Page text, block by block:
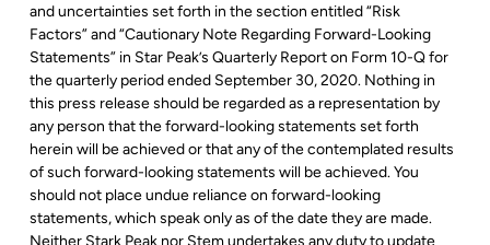
and uncertainties set forth in the section entitled “Risk
Factors” and “Cautionary Note Regarding Forward-Looking
Statements” in Star Peak’s Quarterly Report on Form 10-Q for
the quarterly period ended September 30, 2020. Nothing in
this press release should be regarded as a representation by
any person that the forward-looking statements set forth
herein will be achieved or that any of the contemplated results
of such forward-looking statements will be achieved. You
should not place undue reliance on forward-looking
statements, which speak only as of the date they are made.
Neither Stark Peak nor Stem undertakes any duty to update